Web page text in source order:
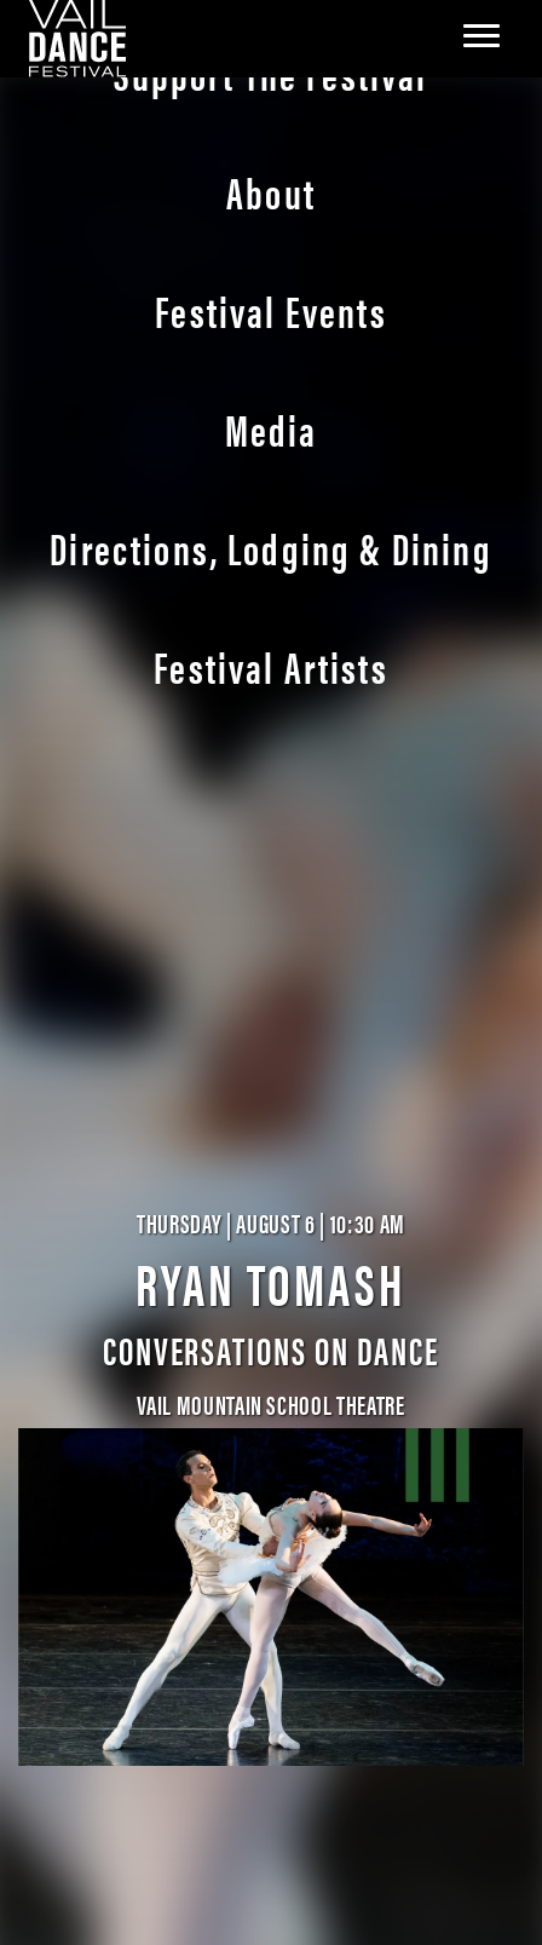
Support The Festival
About
Festival Events
Media
Directions, Lodging & Dining
Festival Artists
THURSDAY | AUGUST 6 | 10:30 AM
RYAN TOMASH
CONVERSATIONS ON DANCE
VAIL MOUNTAIN SCHOOL THEATRE